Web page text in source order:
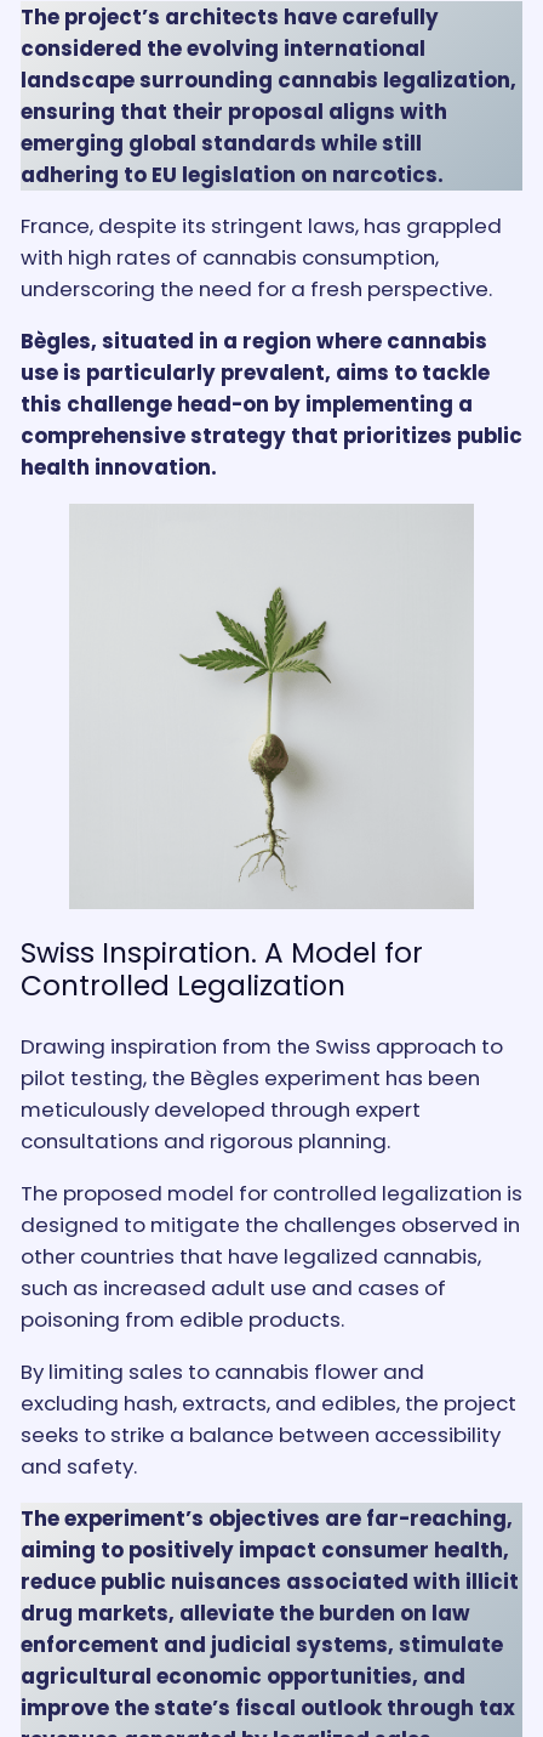
The project’s architects have carefully
considered the evolving international
landscape surrounding cannabis legalization,
ensuring that their proposal aligns with
emerging global standards while still
adhering to EU legislation on narcotics.
France, despite its stringent laws, has grappled
with high rates of cannabis consumption,
underscoring the need for a fresh perspective.
Bègles, situated in a region where cannabis
use is particularly prevalent, aims to tackle
this challenge head-on by implementing a
comprehensive strategy that prioritizes public
health innovation.
Swiss Inspiration. A Model for
Controlled Legalization
Drawing inspiration from the Swiss approach to
pilot testing, the Bègles experiment has been
meticulously developed through expert
consultations and rigorous planning.
The proposed model for controlled legalization is
designed to mitigate the challenges observed in
other countries that have legalized cannabis,
such as increased adult use and cases of
poisoning from edible products.
By limiting sales to cannabis flower and
excluding hash, extracts, and edibles, the project
seeks to strike a balance between accessibility
and safety.
The experiment’s objectives are far-reaching,
aiming to positively impact consumer health,
reduce public nuisances associated with illicit
drug markets, alleviate the burden on law
enforcement and judicial systems, stimulate
agricultural economic opportunities, and
improve the state’s fiscal outlook through tax